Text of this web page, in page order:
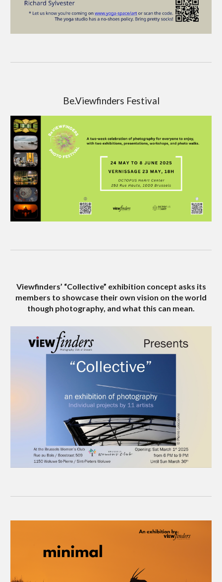
Be.Viewfinders Festival
Viewfinders’ “Collective” exhibition concept asks its
members to showcase their own vision on the world
though photography, and what this can mean.